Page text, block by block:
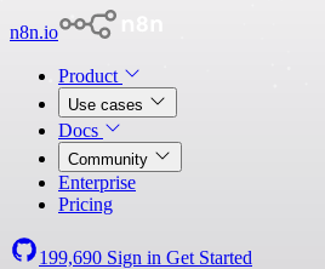
n8n.io
Product
Use cases
Docs
Community
Enterprise
Pricing
199,690 Sign in Get Started